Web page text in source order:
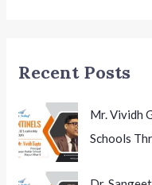
Student-
Reform
with
Wider
Implications
Recent Posts
Mr. Vividh
Schools